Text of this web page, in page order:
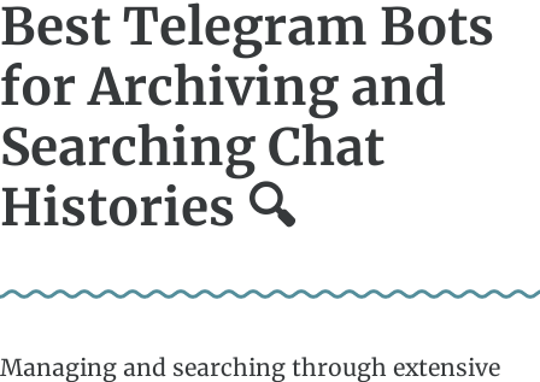
Best Telegram Bots
for Archiving and
Searching Chat
Histories 🔍
Managing and searching through extensive